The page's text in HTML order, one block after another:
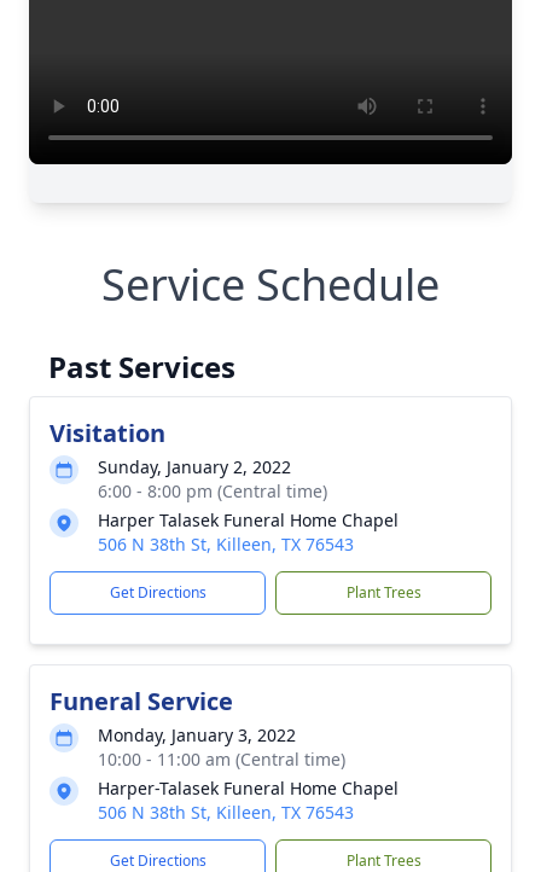
Service Schedule
Past Services
Visitation
Sunday, January 2, 2022
6:00 - 8:00 pm (Central time)
Harper Talasek Funeral Home Chapel
506 N 38th St, Killeen, TX 76543
Get Directions Plant Trees
Funeral Service
Monday, January 3, 2022
10:00 - 11:00 am (Central time)
Harper-Talasek Funeral Home Chapel
506 N 38th St, Killeen, TX 76543
Get Directions Plant Trees